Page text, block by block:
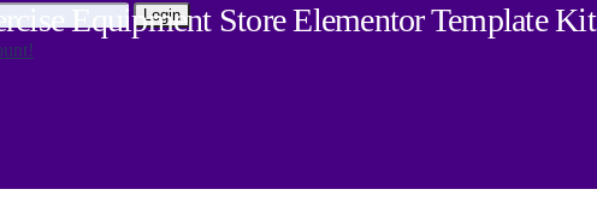
Login
Equipment Store Elementor Template Kit